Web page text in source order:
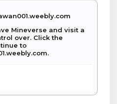
Mineverse and visit a
over. Click the
to